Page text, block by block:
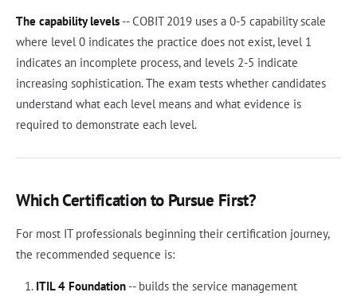
The capability levels -- COBIT 2019 uses a 0-5 capability scale
where level 0 indicates the practice does not exist, level 1
indicates an incomplete process, and levels 2-5 indicate
increasing sophistication. The exam tests whether candidates
understand what each level means and what evidence is
required to demonstrate each level.
Which Certification to Pursue First?
For most IT professionals beginning their certification journey,
the recommended sequence is:
ITIL 4 Foundation-- builds the service management